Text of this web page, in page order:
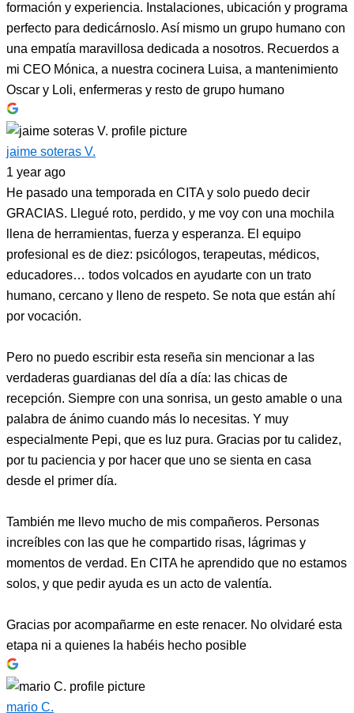
formación y experiencia. Instalaciones, ubicación y programa
perfecto para dedicárnoslo. Así mismo un grupo humano con
una empatía maravillosa dedicada a nosotros. Recuerdos a
mi CEO Mónica, a nuestra cocinera Luisa, a mantenimiento
Oscar y Loli, enfermeras y resto de grupo humano
jaime soteras V.
1 year ago
He pasado una temporada en CITA y solo puedo decir
GRACIAS. Llegué roto, perdido, y me voy con una mochila
llena de herramientas, fuerza y esperanza. El equipo
profesional es de diez: psicólogos, terapeutas, médicos,
educadores… todos volcados en ayudarte con un trato
humano, cercano y lleno de respeto. Se nota que están ahí
por vocación.
Pero no puedo escribir esta reseña sin mencionar a las
verdaderas guardianas del día a día: las chicas de
recepción. Siempre con una sonrisa, un gesto amable o una
palabra de ánimo cuando más lo necesitas. Y muy
especialmente Pepi, que es luz pura. Gracias por tu calidez,
por tu paciencia y por hacer que uno se sienta en casa
desde el primer día.
También me llevo mucho de mis compañeros. Personas
increíbles con las que he compartido risas, lágrimas y
momentos de verdad. En CITA he aprendido que no estamos
solos, y que pedir ayuda es un acto de valentía.
Gracias por acompañarme en este renacer. No olvidaré esta
etapa ni a quienes la habéis hecho posible
mario C.